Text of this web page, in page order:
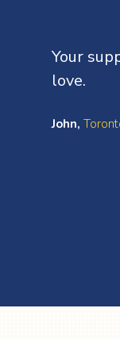
Your
love.
John,